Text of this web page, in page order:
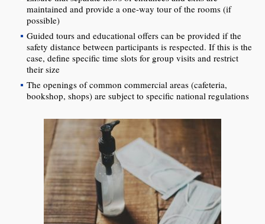
maintained and provide a one-way tour of the rooms (if
possible)
Guided tours and educational offers can be provided if the
safety distance between participants is respected. If this is the
case, define specific time slots for group visits and restrict
their size
The openings of common commercial areas (cafeteria,
bookshop, shops) are subject to specific national regulations